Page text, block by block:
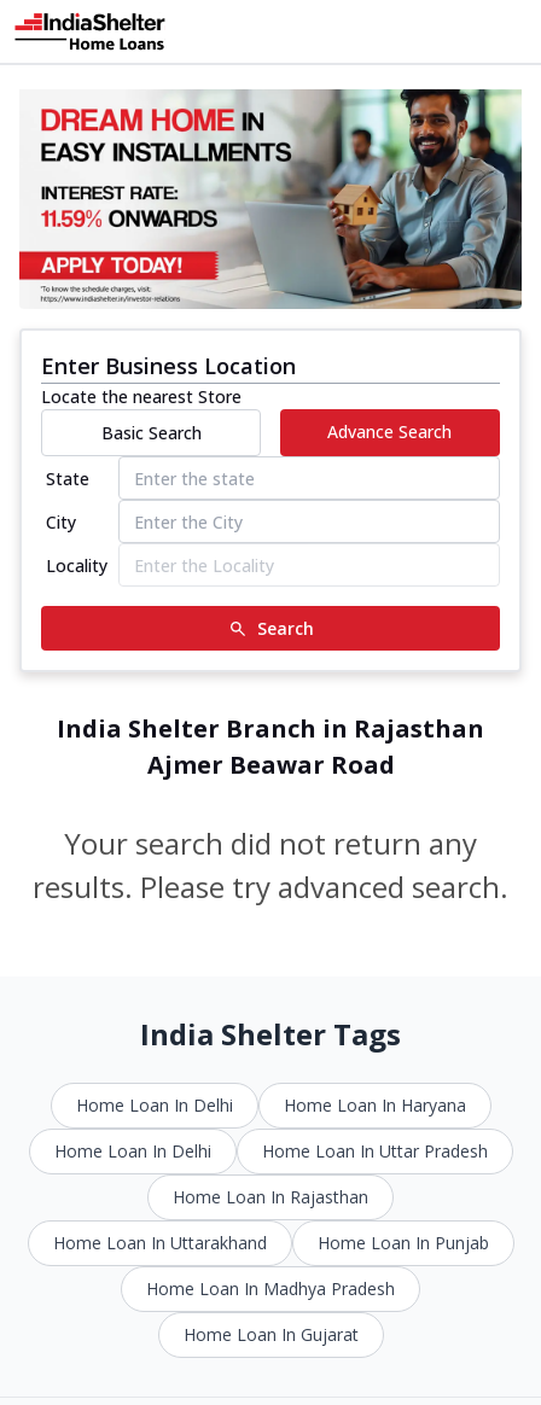
Enter Business Location
Locate the nearest Store
Basic Search
Advance Search
State
City
Locality
Search
India Shelter Branch in Rajasthan
Ajmer Beawar Road
Your search did not return any
results. Please try advanced search.
India Shelter Tags
Home Loan In Delhi
Home Loan In Haryana
Home Loan In Delhi
Home Loan In Uttar Pradesh
Home Loan In Rajasthan
Home Loan In Uttarakhand
Home Loan In Punjab
Home Loan In Madhya Pradesh
Home Loan In Gujarat